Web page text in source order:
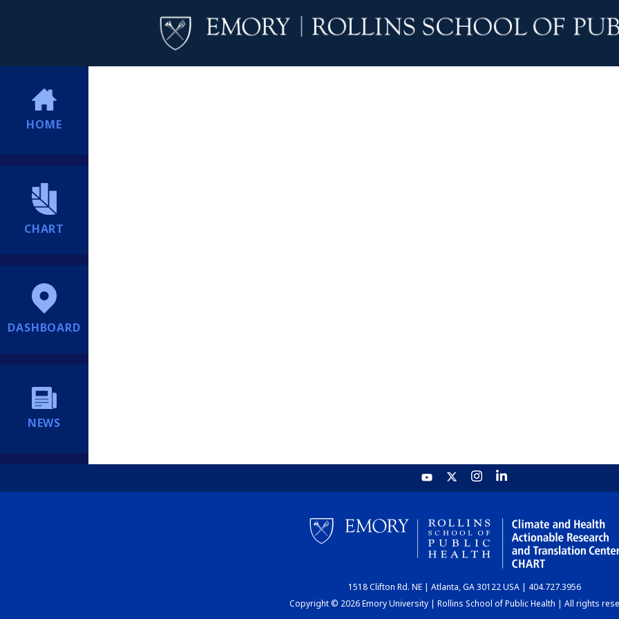
HOME
CHART
DASHBOARD
NEWS
1518 Clifton Rd. NE | Atlanta, GA 30122 USA | 404.727.3956
Copyright © 2026 Emory University | Rollins School of Public Health | All rights